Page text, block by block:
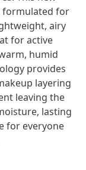
formulated for
airy
for active
humid
provides
layering
leaving the
lasting
for everyone